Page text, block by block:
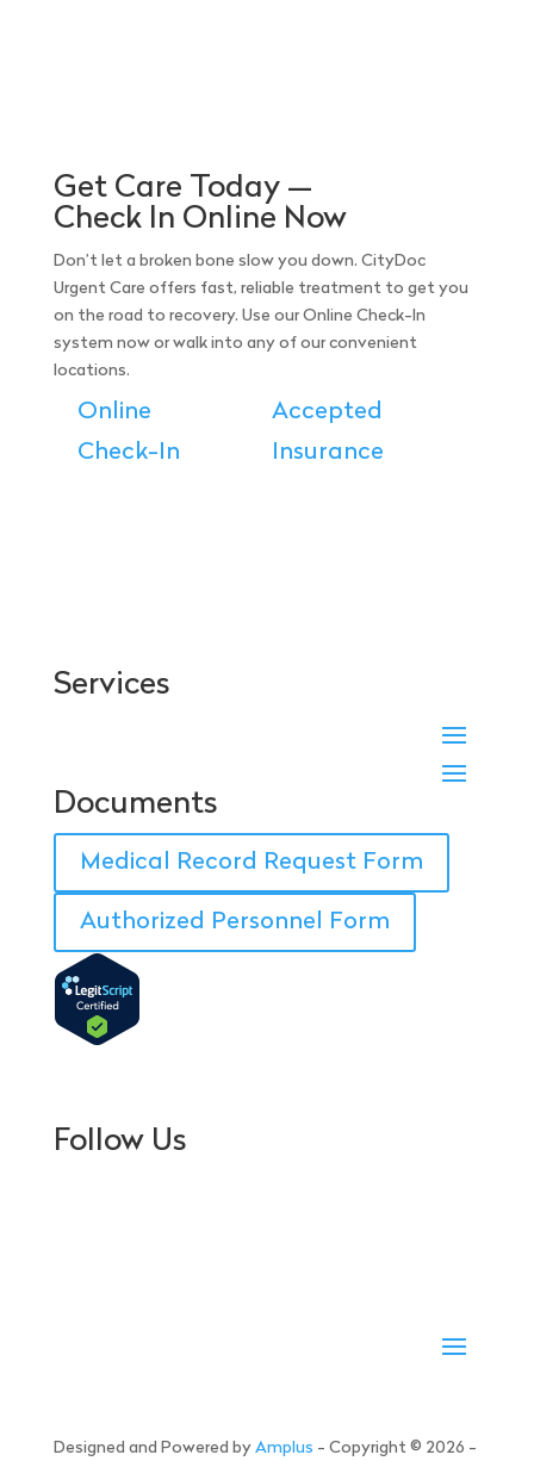
Get Care Today —
Check In Online Now
Don’t let a broken bone slow you down. CityDoc
Urgent Care offers fast, reliable treatment to get you
on the road to recovery. Use our Online Check-In
system now or walk into any of our convenient
locations.
Online
Check-In
Accepted
Insurance
Services
Documents
Medical Record Request Form
Authorized Personnel Form
Follow Us
Designed and Powered by Amplus - Copyright © 2026 -